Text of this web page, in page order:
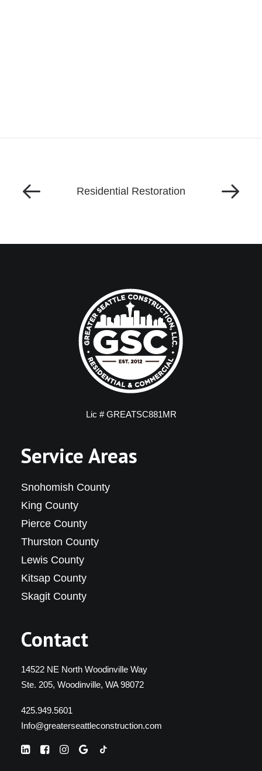
Residential Restoration
Lic # GREATSC881MR
Service Areas
Snohomish County
King County
Pierce County
Thurston County
Lewis County
Kitsap County
Skagit County
Contact
14522 NE North Woodinville Way
Ste. 205, Woodinville, WA 98072
425.949.5601
Info@greaterseattleconstruction.com